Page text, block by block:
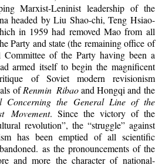
Marxist-Leninist leadership of the
headed by Liu Shao-chi, Teng Hsiao-
in 1959 had removed Mao from all
Party and state (the remaining office of
of the Party having been a
armed itself to begin the magnificent
of Soviet modern revisionism
ofRenmin Ribaoand Hongqi and the
Concerning the General Line of the
Movement. Since the victory of the
revolution”, the “struggle” against
has been emptied of all scientific
as the pronouncements of the
and more the character of national-